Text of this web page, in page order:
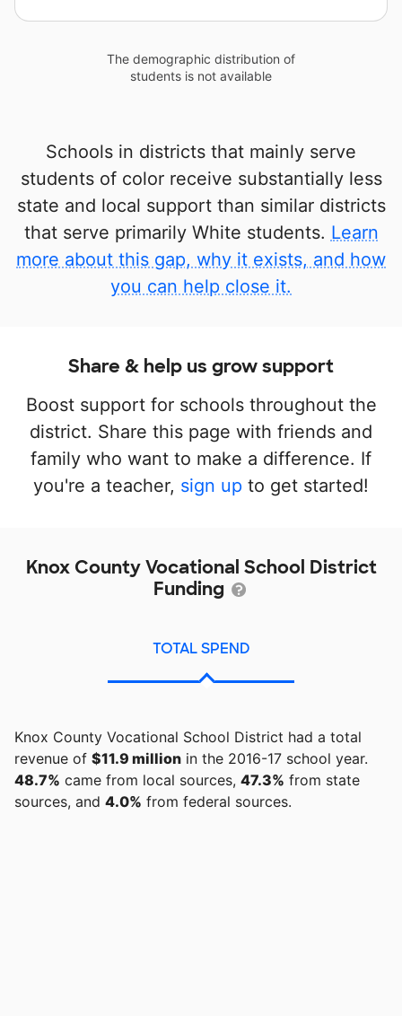
The demographic distribution of
students is not available
Schools in districts that mainly serve
students of color receive substantially less
state and local support than similar districts
that serve primarily White students. Learn
more about this gap, why it exists, and how
you can help close it.
Share & help us grow support
Boost support for schools throughout the
district. Share this page with friends and
family who want to make a difference. If
you're a teacher, sign up to get started!
Knox County Vocational School District
Funding
TOTAL SPEND
Knox County Vocational School District had a total
revenue of $11.9 million in the 2016-17 school year.
48.7% came from local sources, 47.3% from state
sources, and 4.0% from federal sources.